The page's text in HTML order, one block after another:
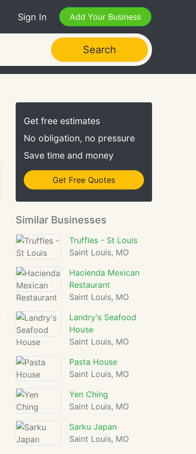
Sign In Add Your Business
Search
Get free estimates
No obligation, no pressure
Save time and money
Get Free Quotes
Similar Businesses
Truffles - St Louis
Saint Louis, MO
Hacienda Mexican
Restaurant
Saint Louis, MO
Landry's Seafood
House
Saint Louis, MO
Pasta House
Saint Louis, MO
Yen Ching
Saint Louis, MO
Sarku Japan
Saint Louis, MO